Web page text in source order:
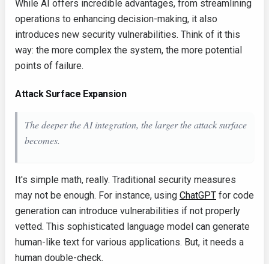
While AI offers incredible advantages, from streamlining
operations to enhancing decision-making, it also
introduces new security vulnerabilities. Think of it this
way: the more complex the system, the more potential
points of failure.
Attack Surface Expansion
The deeper the AI integration, the larger the attack surface
becomes.
It's simple math, really. Traditional security measures
may not be enough. For instance, using ChatGPT for code
generation can introduce vulnerabilities if not properly
vetted. This sophisticated language model can generate
human-like text for various applications. But, it needs a
human double-check.